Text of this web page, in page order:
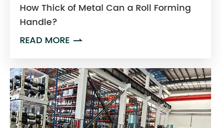
How Thick of Metal Can a Roll Forming
Handle?
READ MORE 